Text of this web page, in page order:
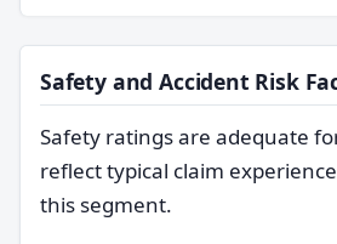
Safety and Accident Risk
Safety ratings are adequate
reflect typical claim
this segment.